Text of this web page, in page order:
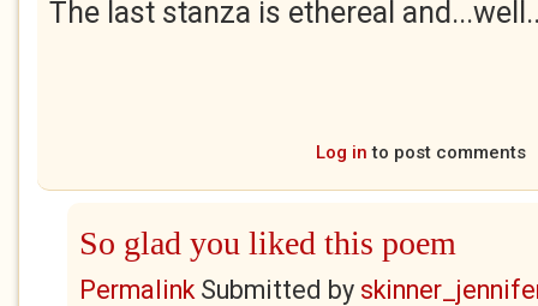
The last stanza is ethereal
Log in to post comments
So glad you liked this poem
PermalinkSubmitted by